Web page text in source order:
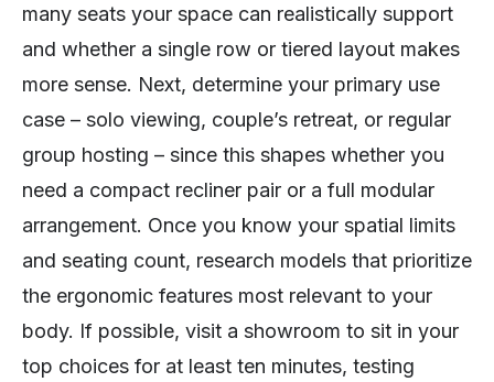
many seats your space can realistically support
and whether a single row or tiered layout makes
more sense. Next, determine your primary use
case – solo viewing, couple’s retreat, or regular
group hosting – since this shapes whether you
need a compact recliner pair or a full modular
arrangement. Once you know your spatial limits
and seating count, research models that prioritize
the ergonomic features most relevant to your
body. If possible, visit a showroom to sit in your
top choices for at least ten minutes, testing